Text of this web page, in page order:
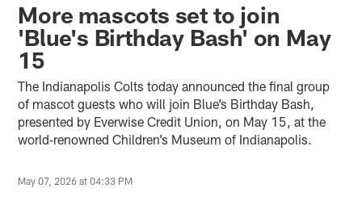
More mascots set to join
'Blue's Birthday Bash' on May
15
The Indianapolis Colts today announced the final group
of mascot guests who will join Blue’s Birthday Bash,
presented by Everwise Credit Union, on May 15, at the
world‑renowned Children’s Museum of Indianapolis.
May 07, 2026 at 04:33 PM